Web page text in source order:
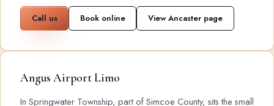
Call us Book online View Ancaster page
Angus Airport Limo
In Springwater Township, part of Simcoe County, sits the small